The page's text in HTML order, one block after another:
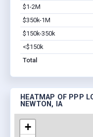
$1-2M
$350k-1M
$150k-350k
<$150k
Total
HEATMAP OF PPP
NEWTON, IA
+